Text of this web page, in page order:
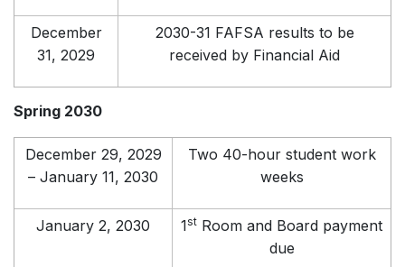
December
31, 2029
2030-31 FAFSA results to be
received by Financial Aid
Spring 2030
December 29, 2029
– January 11, 2030
Two 40-hour student work
weeks
January 2, 2030 1st Room and Board payment
due